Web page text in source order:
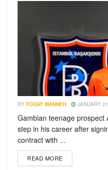
BY FODAY MANNEH JANUARY
Gambian teenage prospect
step in his career after
contract with ...
READ MORE